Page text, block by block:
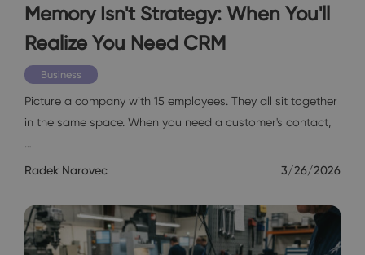
Memory Isn't Strategy: When You'll
Realize You Need CRM
Business
Picture a company with 15 employees. They all sit together
in the same space. When you need a customer's contact,
…
Radek Narovec 3/26/2026